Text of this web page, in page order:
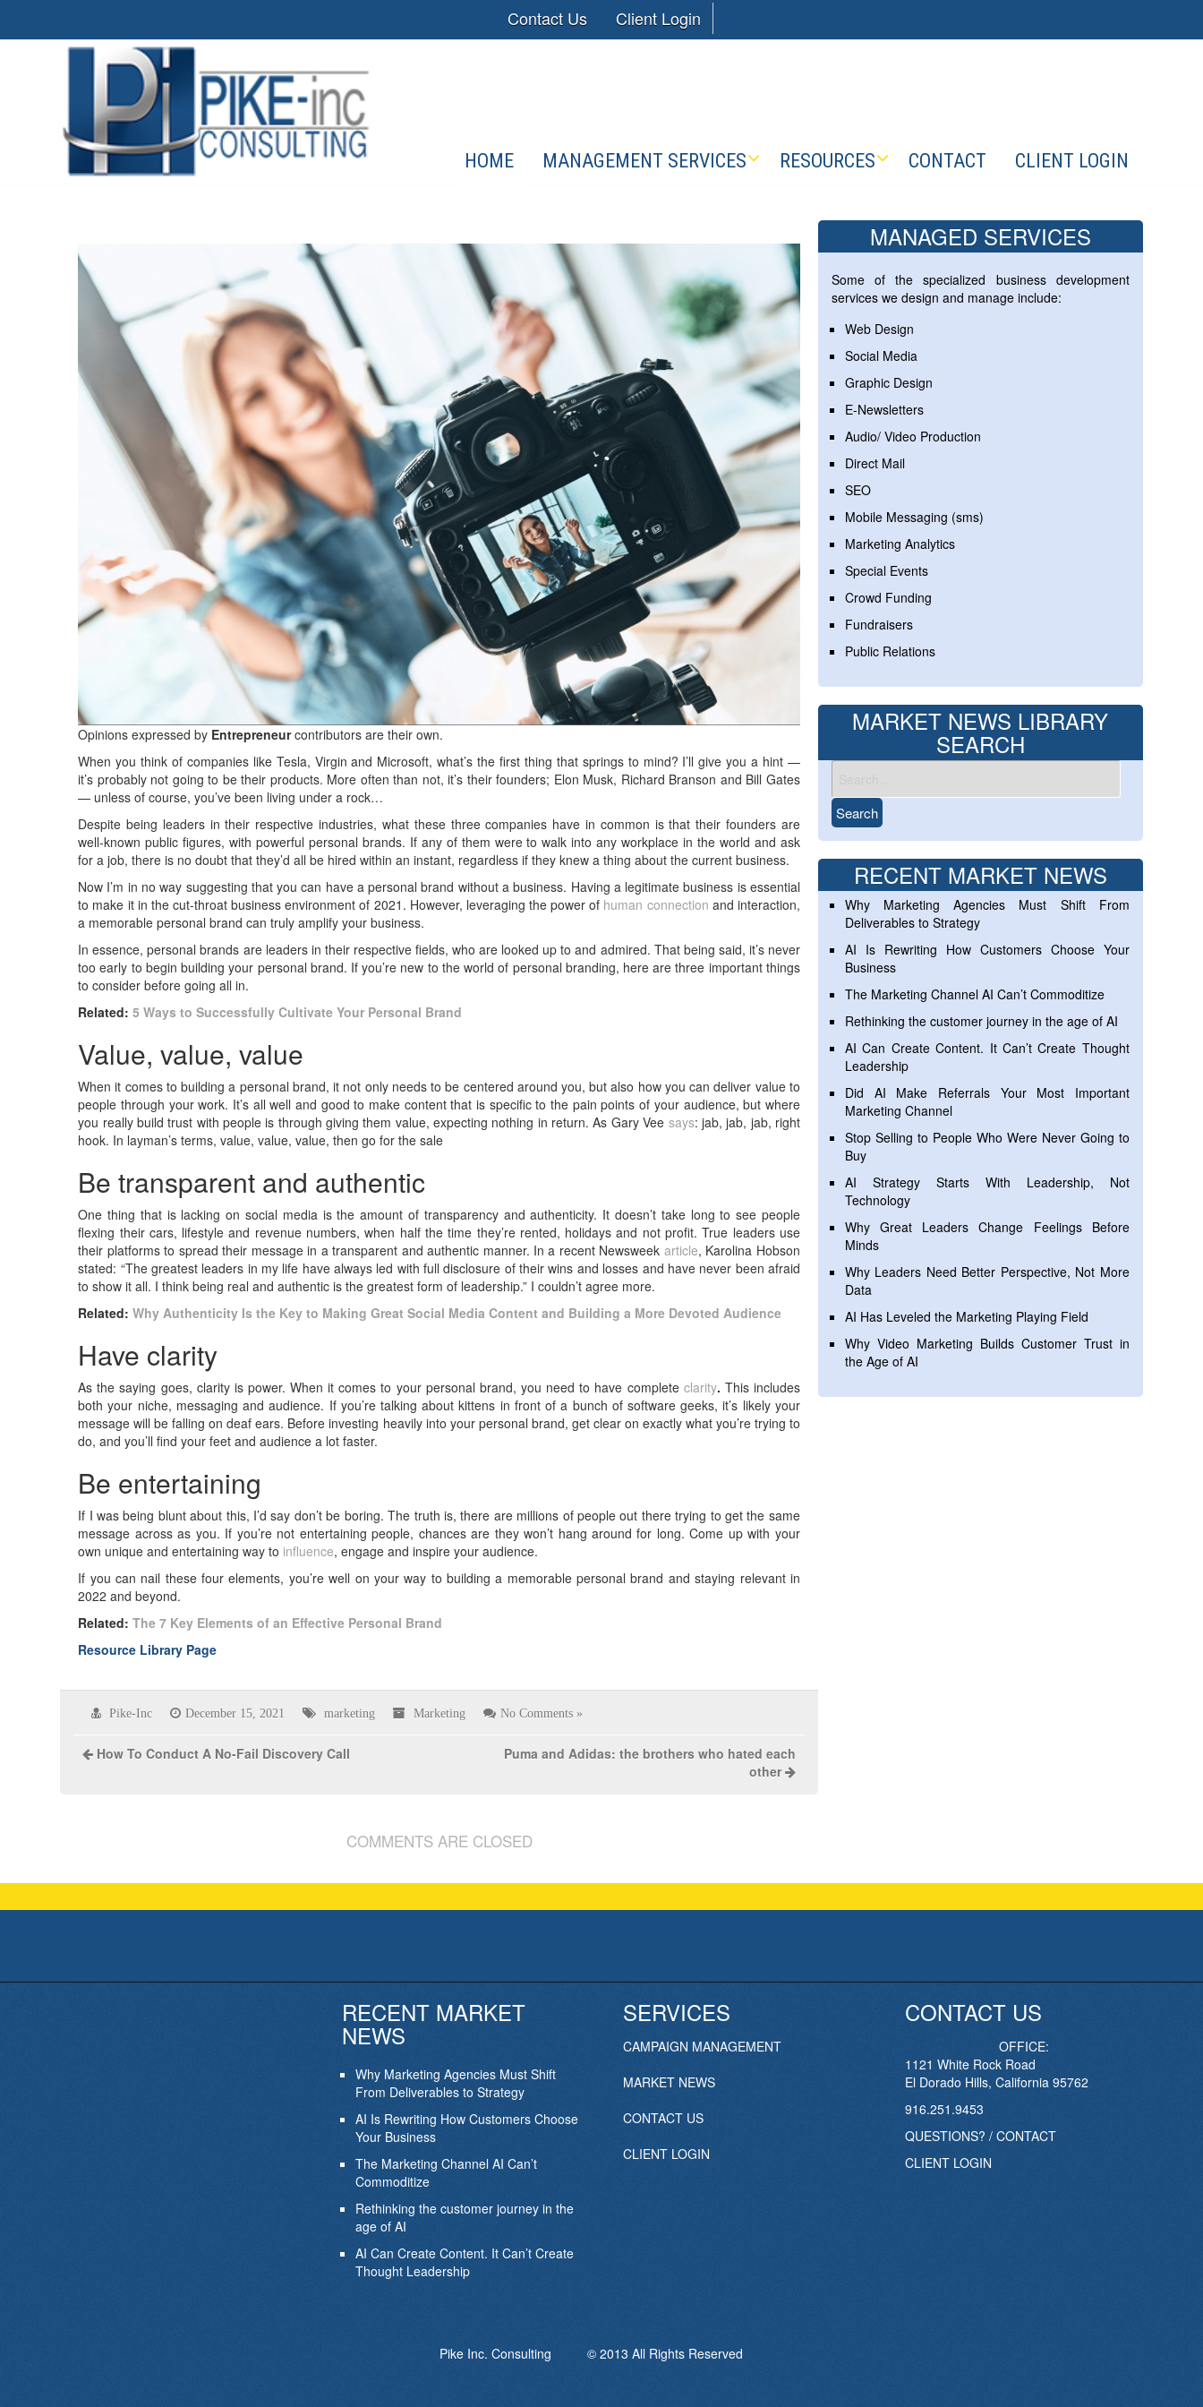
Contact Us Client Login
HOME MANAGEMENT SERVICES RESOURCES CONTACT CLIENT LOGIN
Opinions expressed by Entrepreneurcontributors are their own.
When you think of companies like Tesla, Virgin and Microsoft, what’s the first thing that springs to mind? I’ll give you a hint —
it’s probably not going to be their products. More often than not, it’s their founders; Elon Musk, Richard Branson and Bill Gates
— unless of course, you’ve been living under a rock…
Despite being leaders in their respective industries, what these three companies have in common is that their founders are
well-known public figures, with powerful personal brands. If any of them were to walk into any workplace in the world and ask
for a job, there is no doubt that they’d all be hired within an instant, regardless if they knew a thing about the current business.
Now I’m in no way suggesting that you can have a personal brand without a business. Having a legitimate business is essential
to make it in the cut-throat business environment of 2021. However, leveraging the power of human connection and interaction,
a memorable personal brand can truly amplify your business.
In essence, personal brands are leaders in their respective fields, who are looked up to and admired. That being said, it’s never
too early to begin building your personal brand. If you’re new to the world of personal branding, here are three important things
to consider before going all in.
Related:5 Ways to Successfully Cultivate Your Personal Brand
Value, value, value
When it comes to building a personal brand, it not only needs to be centered around you, but also how you can deliver value to
people through your work. It’s all well and good to make content that is specific to the pain points of your audience, but where
you really build trust with people is through giving them value, expecting nothing in return. As Gary Vee says: jab, jab, jab, right
hook. In layman’s terms, value, value, value, then go for the sale
Be transparent and authentic
One thing that is lacking on social media is the amount of transparency and authenticity. It doesn’t take long to see people
flexing their cars, lifestyle and revenue numbers, when half the time they’re rented, holidays and not profit. True leaders use
their platforms to spread their message in a transparent and authentic manner. In a recent Newsweek article, Karolina Hobson
stated: “The greatest leaders in my life have always led with full disclosure of their wins and losses and have never been afraid
to show it all. I think being real and authentic is the greatest form of leadership.” I couldn’t agree more.
Related:Why Authenticity Is the Key to Making Great Social Media Content and Building a More Devoted Audience
Have clarity
As the saying goes, clarity is power. When it comes to your personal brand, you need to have complete clarity. This includes
both your niche, messaging and audience. If you’re talking about kittens in front of a bunch of software geeks, it’s likely your
message will be falling on deaf ears. Before investing heavily into your personal brand, get clear on exactly what you’re trying to
do, and you’ll find your feet and audience a lot faster.
Be entertaining
If I was being blunt about this, I’d say don’t be boring. The truth is, there are millions of people out there trying to get the same
message across as you. If you’re not entertaining people, chances are they won’t hang around for long. Come up with your
own unique and entertaining way to influence, engage and inspire your audience.
If you can nail these four elements, you’re well on your way to building a memorable personal brand and staying relevant in
2022 and beyond.
Related:The 7 Key Elements of an Effective Personal Brand
Resource Library Page
Pike-Inc December 15, 2021 marketing Marketing No Comments »
How To Conduct A No-Fail Discovery Call
Puma and Adidas: the brothers who hated each
other
COMMENTS ARE CLOSED
MANAGED SERVICES
Some of the specialized business development
services we design and manage include:
Web Design
Social Media
Graphic Design
E-Newsletters
Audio/ Video Production
Direct Mail
SEO
Mobile Messaging (sms)
Marketing Analytics
Special Events
Crowd Funding
Fundraisers
Public Relations
MARKET NEWS LIBRARY
SEARCH
RECENT MARKET NEWS
Why Marketing Agencies Must Shift From
Deliverables to Strategy
AI Is Rewriting How Customers Choose Your
Business
The Marketing Channel AI Can’t Commoditize
Rethinking the customer journey in the age of AI
AI Can Create Content. It Can’t Create Thought
Leadership
Did AI Make Referrals Your Most Important
Marketing Channel
Stop Selling to People Who Were Never Going to
Buy
AI Strategy Starts With Leadership, Not
Technology
Why Great Leaders Change Feelings Before
Minds
Why Leaders Need Better Perspective, Not More
Data
AI Has Leveled the Marketing Playing Field
Why Video Marketing Builds Customer Trust in
the Age of AI
RECENT MARKET
NEWS
Why Marketing Agencies Must Shift
From Deliverables to Strategy
AI Is Rewriting How Customers Choose
Your Business
The Marketing Channel AI Can’t
Commoditize
Rethinking the customer journey in the
age of AI
AI Can Create Content. It Can’t Create
Thought Leadership
SERVICES
CAMPAIGN MANAGEMENT
MARKET NEWS
CONTACT US
CLIENT LOGIN
CONTACT US
OFFICE:
1121 White Rock Road
El Dorado Hills, California 95762
916.251.9453
QUESTIONS? / CONTACT
CLIENT LOGIN
Pike Inc. Consulting © 2013 All Rights Reserved